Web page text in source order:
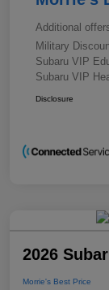
Additional
Military
Subaru VIP
Subaru VIP
Disclosure
2026
Morrie's Best Price